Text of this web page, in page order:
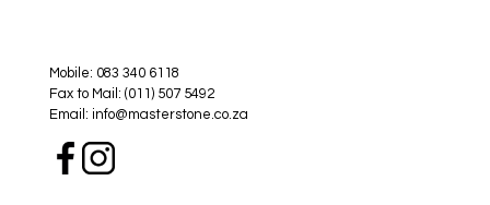
Mobile: 083 340 6118
Fax to Mail: (011) 507 5492
Email: info@masterstone.co.za